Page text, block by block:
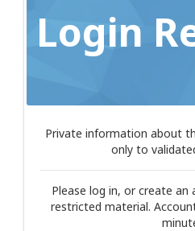
Login
Private information about
only to
Please log in, or create
restricted material.